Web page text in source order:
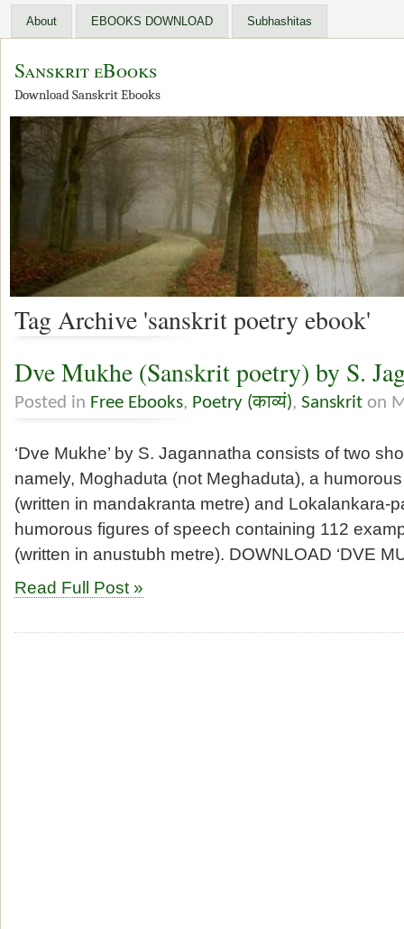
About EBOOKS DOWNLOAD Subhashitas
Sanskrit eBooks
Download Sanskrit Ebooks
Tag Archive 'sanskrit poetry ebook'
Dve Mukhe (Sanskrit poetry) by S.
Posted in Free Ebooks, Poetry (काव्यं), Sanskrit on
‘Dve Mukhe’ by S. Jagannatha consists of two
namely, Moghaduta (not Meghaduta), a
(written in mandakranta metre) and Lokalankara-
humorous figures of speech containing 112
(written in anustubh metre). DOWNLOAD ‘DVE
Read Full Post »